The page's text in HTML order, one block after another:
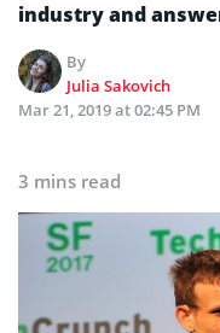
industry and
By
Julia Sakovich
Mar 21, 2019 at 02:45 PM
3 mins read